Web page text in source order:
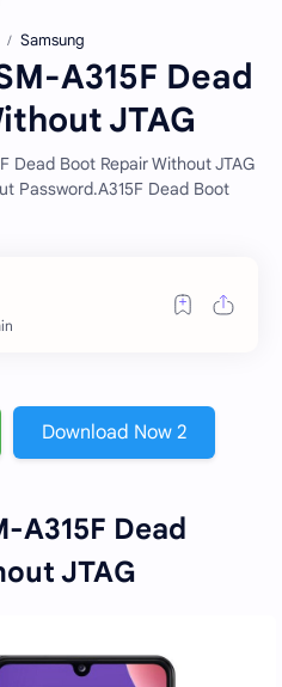
Samsung
A315F Dead
JTAG
Dead Boot Repair Without JTAG
Password.A315F Dead Boot
Download Now 2
A315F Dead
JTAG